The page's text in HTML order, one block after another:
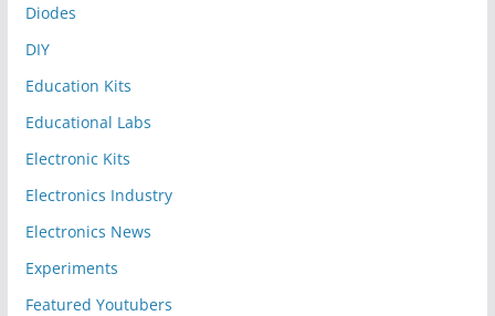
Diodes
DIY
Education Kits
Educational Labs
Electronic Kits
Electronics Industry
Electronics News
Experiments
Featured Youtubers